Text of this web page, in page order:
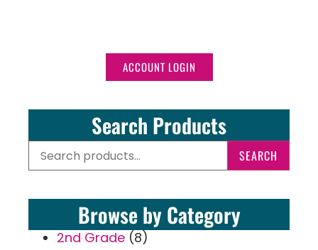
ACCOUNT LOGIN
Search Products
SEARCH
Browse by Category
2nd Grade (8)